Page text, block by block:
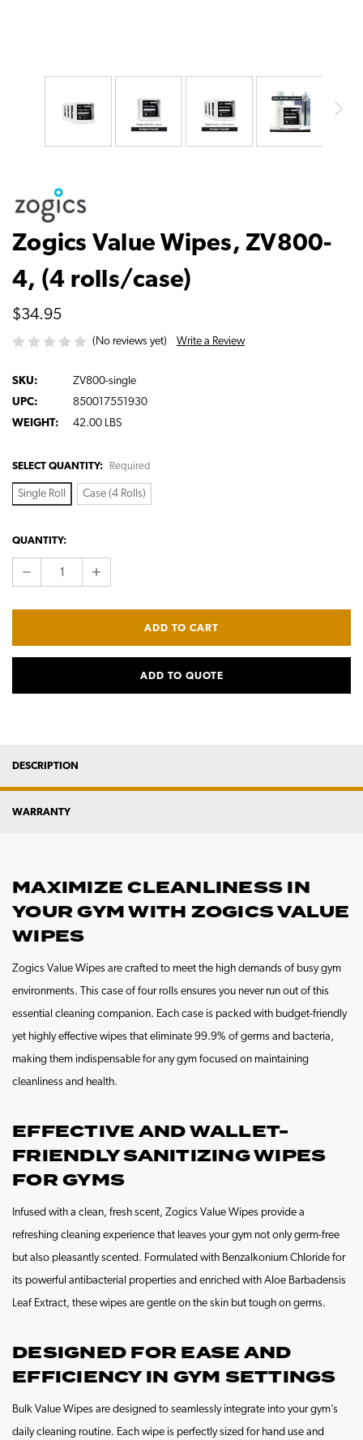
Zogics Value Wipes, ZV800-
4, (4 rolls/case)
$34.95
(No reviews yet) Write a Review
SKU:
ZV800-single
UPC:
850017551930
WEIGHT:
42.00 LBS
SELECT QUANTITY: Required
Single Roll Case (4 Rolls)
CURRENT
STOCK:
QUANTITY:
DECREASE
INCREASE
ADD TO QUOTE
DESCRIPTION
WARRANTY
MAXIMIZE CLEANLINESS IN
YOUR GYM WITH ZOGICS VALUE
WIPES
Zogics Value Wipes are crafted to meet the high demands of busy gym
environments. This case of four rolls ensures you never run out of this
essential cleaning companion. Each case is packed with budget-friendly
yet highly effective wipes that eliminate 99.9% of germs and bacteria,
making them indispensable for any gym focused on maintaining
cleanliness and health.
EFFECTIVE AND WALLET-
FRIENDLY SANITIZING WIPES
FOR GYMS
Infused with a clean, fresh scent, Zogics Value Wipes provide a
refreshing cleaning experience that leaves your gym not only germ-free
but also pleasantly scented. Formulated with Benzalkonium Chloride for
its powerful antibacterial properties and enriched with Aloe Barbadensis
Leaf Extract, these wipes are gentle on the skin but tough on germs.
DESIGNED FOR EASE AND
EFFICIENCY IN GYM SETTINGS
Bulk Value Wipes are designed to seamlessly integrate into your gym’s
daily cleaning routine. Each wipe is perfectly sized for hand use and